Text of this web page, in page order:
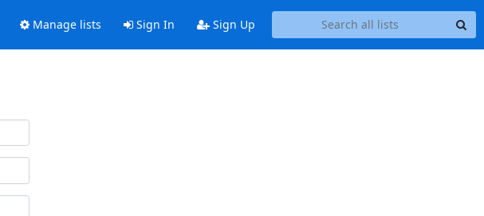
Manage lists Sign In Sign Up